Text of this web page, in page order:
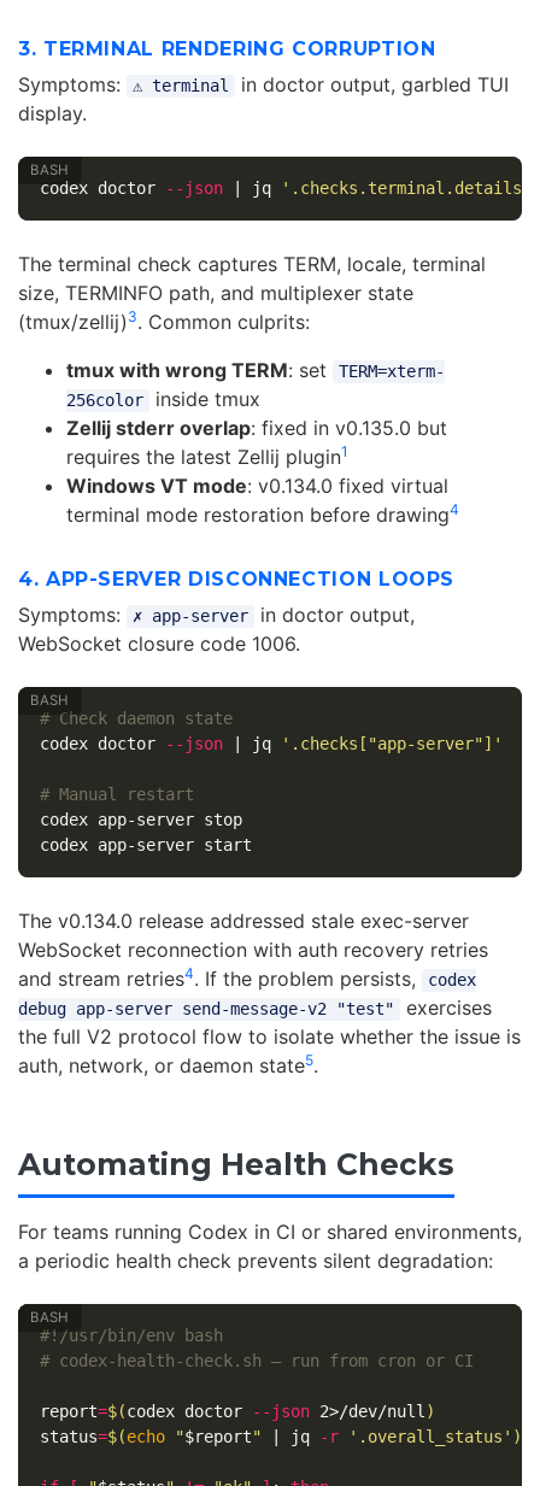
3. TERMINAL RENDERING CORRUPTION
Symptoms: ⚠ terminal
in doctor output, garbled TUI
display.
codex doctor --json | jq '.checks.terminal.details'
The terminal check captures TERM, locale, terminal
size, TERMINFO path, and multiplexer state
(tmux/zellij) 3. Common culprits:
tmux with wrong TERM: set
TERM=xterm-
256color
inside tmux
Zellij stderr overlap: fixed in v0.135.0 but
requires the latest Zellij plugin1
Windows VT mode: v0.134.0 fixed virtual
terminal mode restoration before drawing4
4. APP-SERVER DISCONNECTION LOOPS
Symptoms: ✗ app-server
in doctor output,
WebSocket closure code 1006.
# Check daemon state
codex doctor
--json | jq '.checks["app-server"]'
# Manual restart
codex app-server stop
The v0.134.0 release addressed stale exec-server
WebSocket reconnection with auth recovery retries
and stream retries4. If the problem persists,
codex
debug app-server send-message-v2 "test"
exercises
the full V2 protocol flow to isolate whether the issue is
auth, network, or daemon state5.
Automating Health Checks
For teams running Codex in CI or shared environments,
a periodic health check prevents silent degradation:
#!/usr/bin/env bash
# codex-health-check.sh — run from cron or CI
report=$(codex doctor --json 2>/dev/null )
status=$(echo "$report" | jq -r '.overall_status' )